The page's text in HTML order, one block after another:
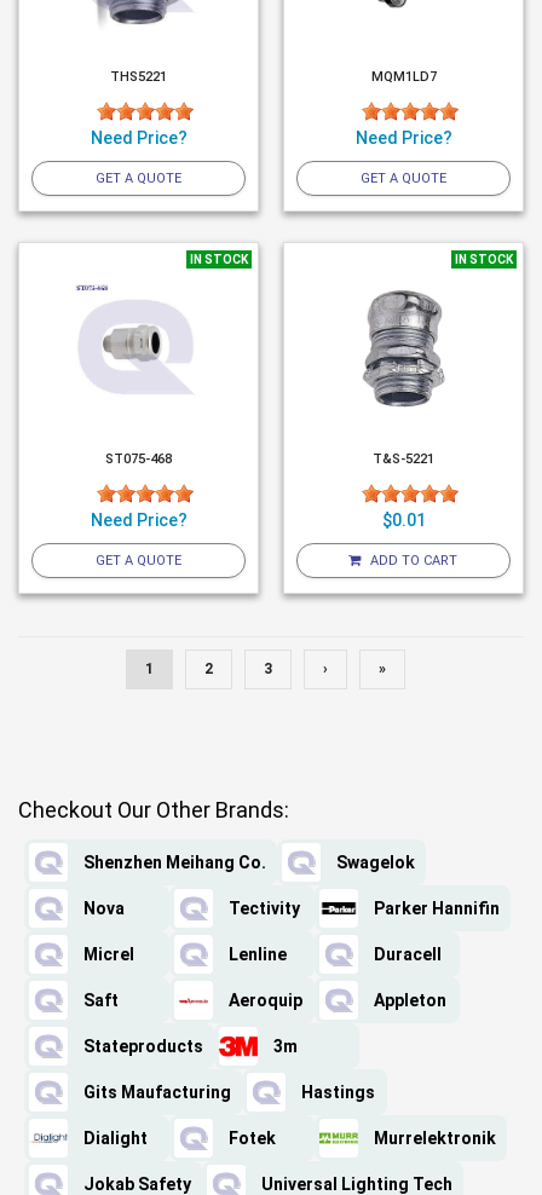
THS5221
Need Price?
GET A QUOTE
MQM1LD7
Need Price?
GET A QUOTE
IN STOCK
ST075-468
Need Price?
GET A QUOTE
IN STOCK
T&S-5221
$0.01
ADD TO CART
1 2 3 › »
Checkout Our Other Brands:
Shenzhen Meihang Co. Swagelok
Nova Tectivity Parker Hannifin
Micrel Lenline Duracell
Saft Aeroquip Appleton
Stateproducts 3m
Gits Maufacturing Hastings
Dialight Fotek Murrelektronik
Jokab Safety Universal Lighting Tech